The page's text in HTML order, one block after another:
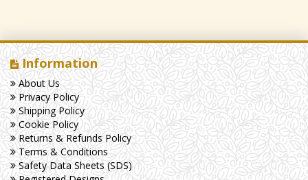
Information
About Us
Privacy Policy
Shipping Policy
Cookie Policy
Returns & Refunds Policy
Terms & Conditions
Safety Data Sheets (SDS)